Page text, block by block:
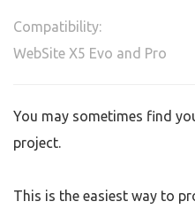
Compatibility:
WebSite X5 Evo and Pro
You may sometimes find
project.
This is the easiest way to